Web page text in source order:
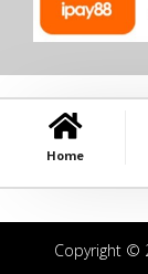
Home
Copyright ©